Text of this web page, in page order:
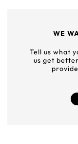
WE
Tell us what
us get